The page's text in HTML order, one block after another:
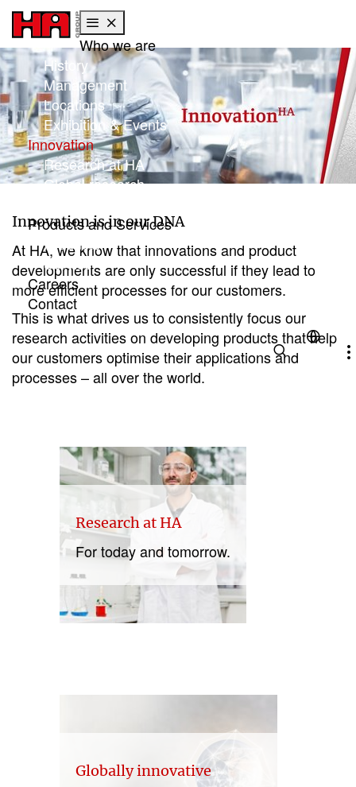
Skip to main content
Skip to page footer
Who we are
History
Management
Locations
Exhibition & Events
Innovation(current)
Research at HA
Global research
Products and Services
Products
Service
Careers
Contact
Innovation is in our DNA
At HA, we know that innovations and product
developments are only successful if they lead to
more efficient processes for our customers.
This is what drives us to consistently focus our
research activities on developing products that help
our customers optimise their applications and
processes – all over the world.
Research at HA
For today and tomorrow.
Globally innovative